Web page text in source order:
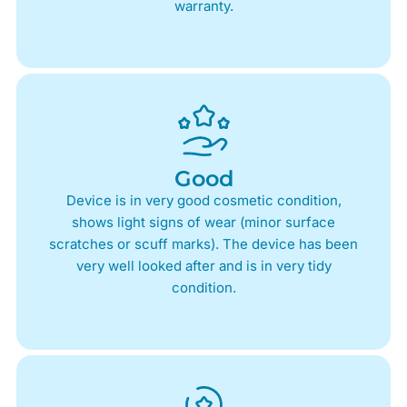
warranty.
Good
Device is in very good cosmetic condition,
shows light signs of wear (minor surface
scratches or scuff marks). The device has been
very well looked after and is in very tidy
condition.